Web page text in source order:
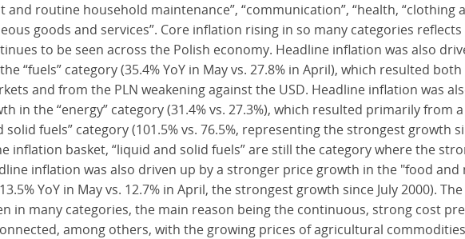
and routine household maintenance”, “communication”, “health, “clothing
goods and services”. Core inflation rising in so many categories
to be seen across the Polish economy. Headline inflation was also
“fuels” category (35.4% YoY in May vs. 27.8% in April), which resulted
and from the PLN weakening against the USD. Headline inflation was
in the “energy” category (31.4% vs. 27.3%), which resulted primarily
solid fuels” category (101.5% vs. 76.5%, representing the strongest growth
inflation basket, “liquid and solid fuels” are still the category where the
inflation was also driven up by a stronger price growth in the "food and
YoY in May vs. 12.7% in April, the strongest growth since July 2000).
in many categories, the main reason being the continuous, strong cost
among others, with the growing prices of agricultural